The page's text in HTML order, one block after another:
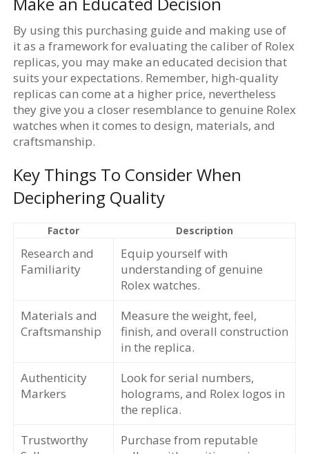
By using this purchasing guide and making use of
it as a framework for evaluating the caliber of Rolex
replicas, you may make an educated decision that
suits your expectations. Remember, high-quality
replicas can come at a higher price, nevertheless
they give you a closer resemblance to genuine Rolex
watches when it comes to design, materials, and
craftsmanship.
Key Things To Consider When
Deciphering Quality
Factor Description
Research and
Familiarity
Equip yourself with
understanding of genuine
Rolex watches.
Materials and
Craftsmanship
Measure the weight, feel,
finish, and overall construction
in the replica.
Authenticity
Markers
Look for serial numbers,
holograms, and Rolex logos in
the replica.
Trustworthy
Purchase from reputable